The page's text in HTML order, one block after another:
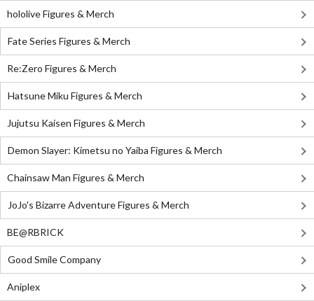
hololive Figures & Merch
Fate Series Figures & Merch
Re:Zero Figures & Merch
Hatsune Miku Figures & Merch
Jujutsu Kaisen Figures & Merch
Demon Slayer: Kimetsu no Yaiba Figures & Merch
Chainsaw Man Figures & Merch
JoJo's Bizarre Adventure Figures & Merch
BE@RBRICK
Good Smile Company
Aniplex